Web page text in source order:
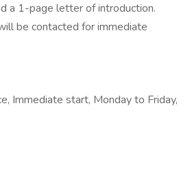
a 1-page letter of introduction.
be contacted for immediate
Immediate start, Monday to Friday,